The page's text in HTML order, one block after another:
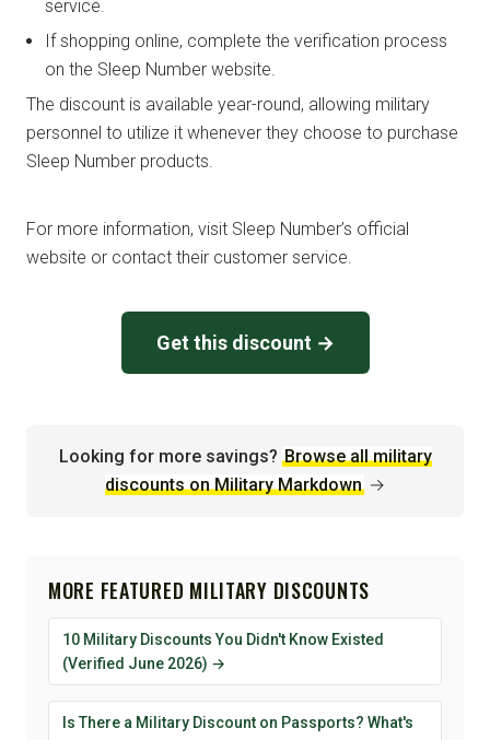
service.
If shopping online, complete the verification process
on the Sleep Number website.
The discount is available year-round, allowing military
personnel to utilize it whenever they choose to purchase
Sleep Number products.
For more information, visit Sleep Number’s official
website or contact their customer service.
Get this discount →
Looking for more savings? Browse all military
discounts on Military Markdown →
MORE FEATURED MILITARY DISCOUNTS
10 Military Discounts You Didn't Know Existed
(Verified June 2026) →
Is There a Military Discount on Passports? What's